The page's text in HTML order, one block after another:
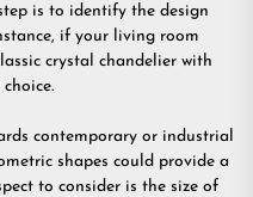
is to identify the design
if your living room
crystal chandelier with
contemporary or industrial
shapes could provide a
to consider is the size of